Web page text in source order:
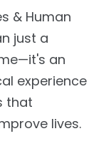
& Human
just a
an
experience
that
lives.